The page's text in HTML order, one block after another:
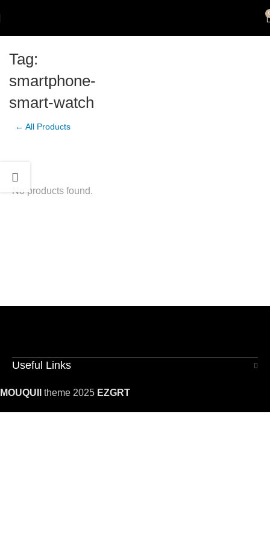
Tag:
smartphone-
smart-watch
← All Products
No products found.
Useful Links
MOUQUII theme 2025 EZGRT